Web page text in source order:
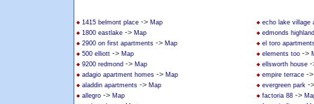
1415 belmont place -> Map
1800 eastlake -> Map
2900 on first apartments -> Map
500 elliott -> Map
9200 redmond -> Map
adagio apartment homes -> Map
aladdin apartments -> Map
allegro -> Map
echo lake village
edmonds
el toro
elements too ->
ellsworth house
empire terrace -
evergreen park -
factoria 88 ->